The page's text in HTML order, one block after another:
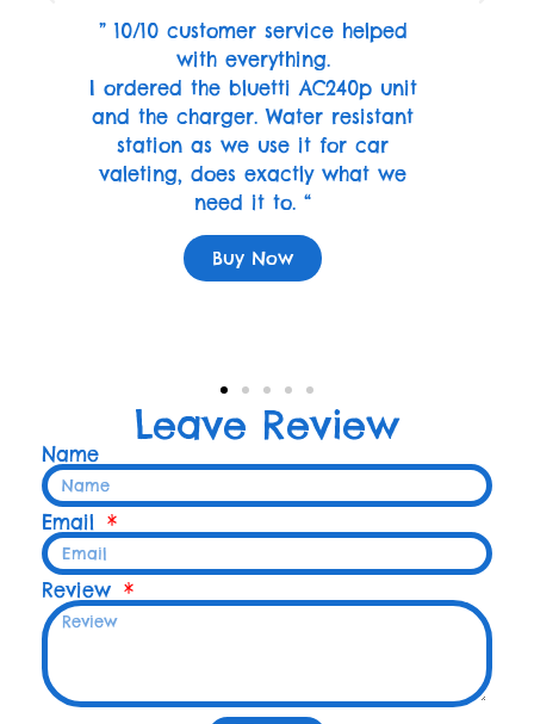
” 10/10 customer service helped
with everything.
I ordered the bluetti AC240p unit
and the charger. Water resistant
station as we use it for car
valeting, does exactly what we
need it to. “
Buy Now
Leave Review
Name
Email
Review